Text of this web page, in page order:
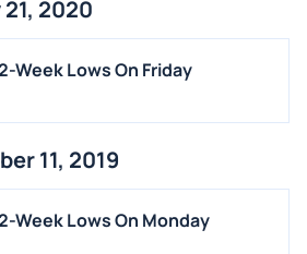
2020
Week Lows On Friday
11, 2019
Week Lows On Monday